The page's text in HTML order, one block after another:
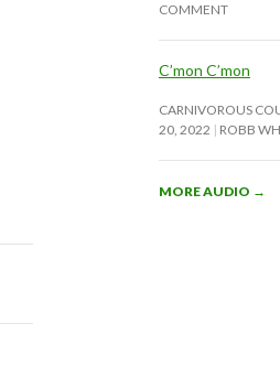
COMMENT
C’mon C’mon
CARNIVOROUS
20, 2022
ROBB
MORE AUDIO →